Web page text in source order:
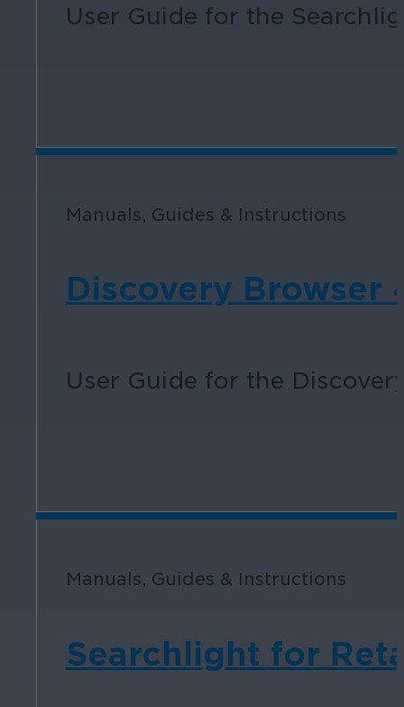
User Guide for the
Manuals, Guides & Instructions
Discovery Browser
User Guide for the
Manuals, Guides & Instructions
Searchlight for